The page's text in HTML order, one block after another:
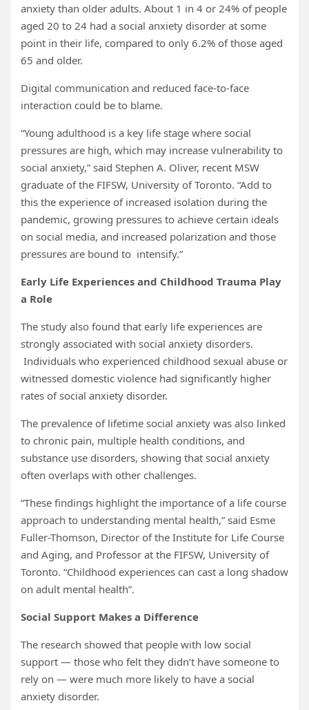
anxiety than older adults. About 1 in 4 or 24% of people
aged 20 to 24 had a social anxiety disorder at some
point in their life, compared to only 6.2% of those aged
65 and older.
Digital communication and reduced face-to-face
interaction could be to blame.
“Young adulthood is a key life stage where social
pressures are high, which may increase vulnerability to
social anxiety,” said Stephen A. Oliver, recent MSW
graduate of the FIFSW, University of Toronto. “Add to
this the experience of increased isolation during the
pandemic, growing pressures to achieve certain ideals
on social media, and increased polarization and those
pressures are bound to intensify.”
Early Life Experiences and Childhood Trauma Play
a Role
The study also found that early life experiences are
strongly associated with social anxiety disorders.
Individuals who experienced childhood sexual abuse or
witnessed domestic violence had significantly higher
rates of social anxiety disorder.
The prevalence of lifetime social anxiety was also linked
to chronic pain, multiple health conditions, and
substance use disorders, showing that social anxiety
often overlaps with other challenges.
“These findings highlight the importance of a life course
approach to understanding mental health,” said Esme
Fuller-Thomson, Director of the Institute for Life Course
and Aging, and Professor at the FIFSW, University of
Toronto. “Childhood experiences can cast a long shadow
on adult mental health”.
Social Support Makes a Difference
The research showed that people with low social
support — those who felt they didn’t have someone to
rely on — were much more likely to have a social
anxiety disorder.